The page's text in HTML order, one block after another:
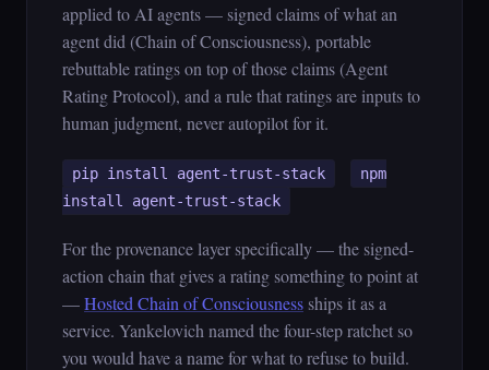
applied to AI agents — signed claims of what an
agent did (Chain of Consciousness), portable
rebuttable ratings on top of those claims (Agent
Rating Protocol), and a rule that ratings are inputs to
human judgment, never autopilot for it.
pip install agent-trust-stack
npm
install agent-trust-stack
For the provenance layer specifically — the signed-
action chain that gives a rating something to point at
—Hosted Chain of Consciousness ships it as a
service. Yankelovich named the four-step ratchet so
you would have a name for what to refuse to build.